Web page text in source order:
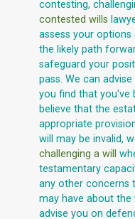
contesting,
contested wills
assess your options
the likely path
safeguard your
pass. We can
you find that
believe that the
appropriate
will may be invalid,
challenging a will
testamentary
any other concerns
may have about the
advise you on